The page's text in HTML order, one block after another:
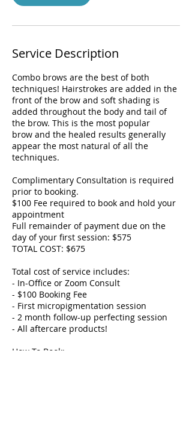
Service Description
Combo brows are the best of both
techniques! Hairstrokes are added in the
front of the brow and soft shading is
added throughout the body and tail of
the brow. This is the most popular
brow and the healed results generally
appear the most natural of all the
techniques.
Complimentary Consultation is required
prior to booking.
$100 Fee required to book and hold your
appointment
Full remainder of payment due on the
day of your first session: $575
TOTAL COST: $675
Total cost of service includes:
- In-Office or Zoom Consult
- $100 Booking Fee
- First micropigmentation session
- 2 month follow-up perfecting session
- All aftercare products!
How To Book: